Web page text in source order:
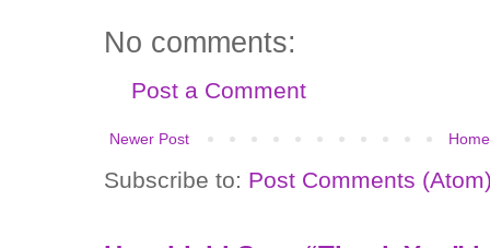
No comments:
Post a Comment
Newer Post Home
Subscribe to: Post Comments